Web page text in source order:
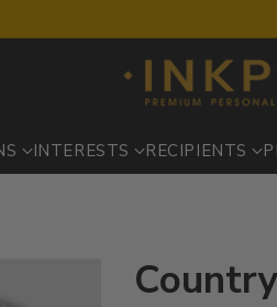
INTERESTS RECIPIENTS